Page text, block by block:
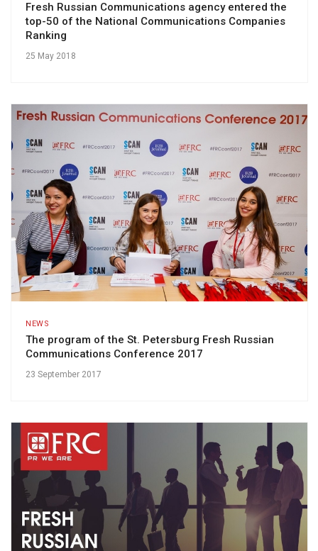
Fresh Russian Communications agency entered the
top-50 of the National Communications Companies
Ranking
25 May 2018
NEWS
The program of the St. Petersburg Fresh Russian
Communications Conference 2017
23 September 2017